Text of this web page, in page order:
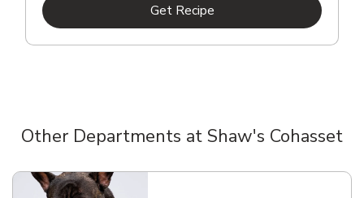
Get RecipeLink Opens in New Tab
Other Departments at Shaw's Cohasset